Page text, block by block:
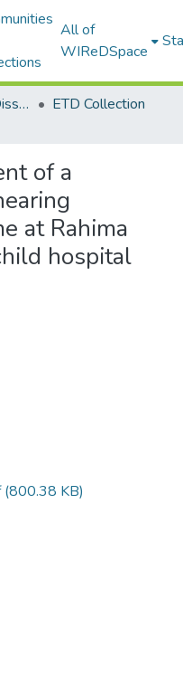
All of
WIReDSpace
Electronic Theses and Dissertations (ETDs) - Items to be moved to 3. Electronic Theses and Dissertations (ETDs).
ETD Collection
of a
at Rahima
hospital
(800.38 KB)